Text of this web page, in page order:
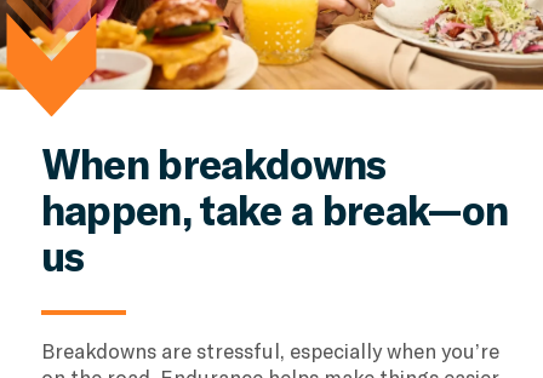
When breakdowns
happen, take a break—on
us
Breakdowns are stressful, especially when you’re